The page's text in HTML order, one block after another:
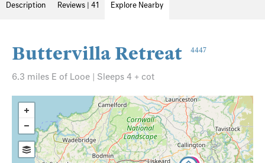
Description Reviews | 41 Explore Nearby
Buttervilla Retreat 4447
6.3 miles E of Looe | Sleeps 4 + cot